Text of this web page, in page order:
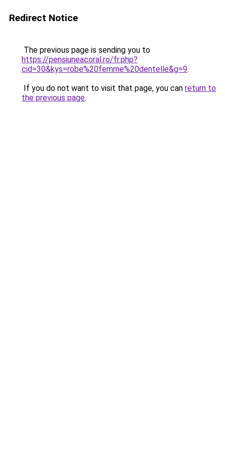
Redirect Notice
The previous page is sending you to
https://pensiuneacoral.ro/fr.php?
cid=30&kys=robe%20femme%20dentelle&g=9.
If you do not want to visit that page, you can return to
the previous page.